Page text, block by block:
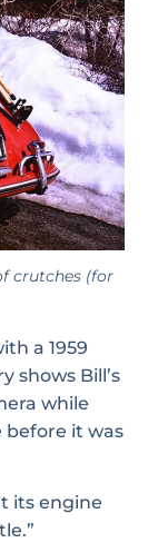
crutches (for
a 1959
shows Bill’s
while
before it was
its engine